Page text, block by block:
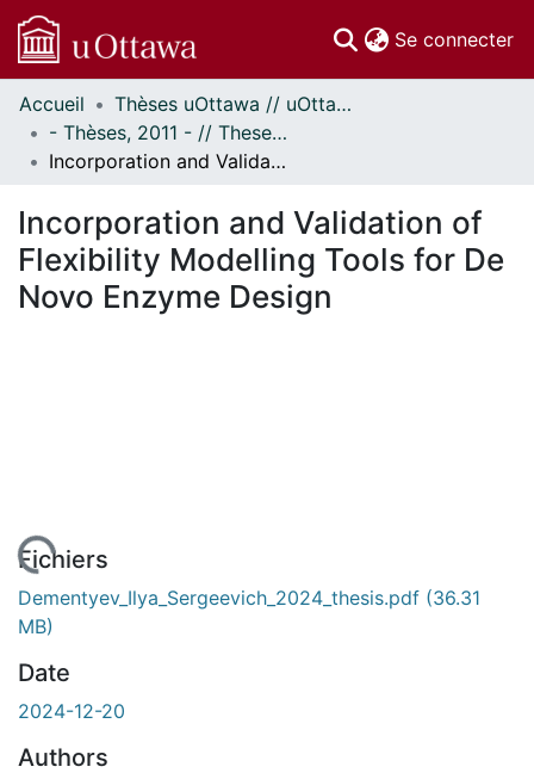
Se connecter
Communautés
et collections
Parcourir
À propos
Accueil
Thèses uOttawa // uOttawa Theses
- Thèses, 2011 - // Theses, 2011 -
Incorporation and Validation of Flexibility Modelling Tools for De Novo Enzyme Design
Incorporation and Validation of
Flexibility Modelling Tools for De
Novo Enzyme Design
Fichiers
Dementyev_Ilya_Sergeevich_2024_thesis.pdf (36.31
MB)
Date
2024-12-20
Authors